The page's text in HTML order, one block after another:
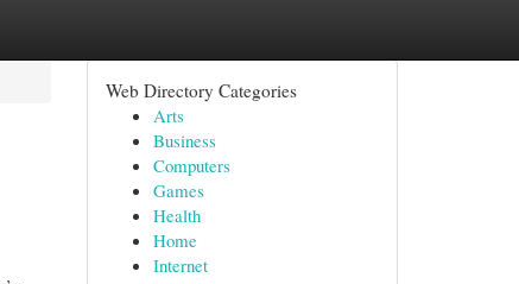
Web Directory Categories
Arts
Business
Computers
Games
Health
Home
Internet